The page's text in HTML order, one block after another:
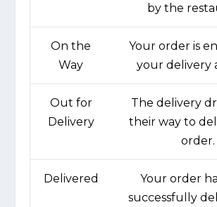
by the
On the
Way
Your order is
your delivery
Out for
Delivery
The delivery
their way to
order.
Delivered
Your order
successfully